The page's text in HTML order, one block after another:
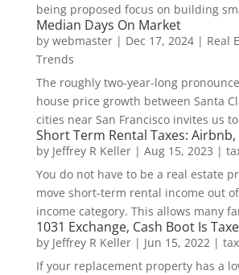
being proposed focus on building
Median Days On Market
by webmaster| Dec 17, 2024| Real
Trends
The roughly two-year-long
house price growth between Santa
cities near San Francisco invites us
Short Term Rental Taxes:
by Jeffrey R Keller| Aug 15, 2023 |
You do not have to be a real estate
move short-term rental income out
income category. This allows many
1031 Exchange, Cash Boot Is
by Jeffrey R Keller| Jun 15, 2022|
If your replacement property has a